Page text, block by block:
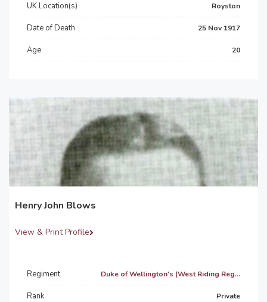
UK Location(s) Royston
Date of Death 25 Nov 1917
Age 20
Henry John Blows
View & Print Profile
Regiment Duke of Wellington's (West Riding Reg...
Rank Private